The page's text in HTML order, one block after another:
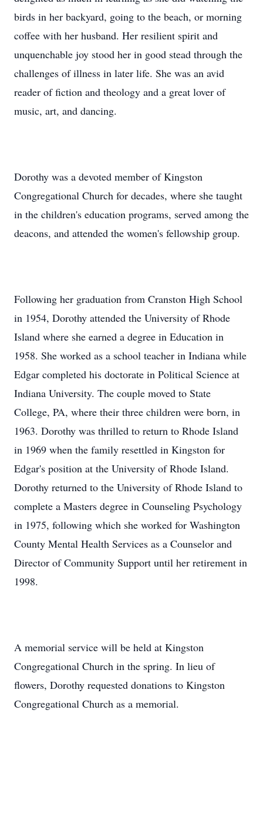
birds in her backyard, going to the beach, or morning
coffee with her husband. Her resilient spirit and
unquenchable joy stood her in good stead through the
challenges of illness in later life. She was an avid
reader of fiction and theology and a great lover of
music, art, and dancing.
Dorothy was a devoted member of Kingston
Congregational Church for decades, where she taught
in the children's education programs, served among the
deacons, and attended the women's fellowship group.
Following her graduation from Cranston High School
in 1954, Dorothy attended the University of Rhode
Island where she earned a degree in Education in
1958. She worked as a school teacher in Indiana while
Edgar completed his doctorate in Political Science at
Indiana University. The couple moved to State
College, PA, where their three children were born, in
1963. Dorothy was thrilled to return to Rhode Island
in 1969 when the family resettled in Kingston for
Edgar's position at the University of Rhode Island.
Dorothy returned to the University of Rhode Island to
complete a Masters degree in Counseling Psychology
in 1975, following which she worked for Washington
County Mental Health Services as a Counselor and
Director of Community Support until her retirement in
1998.
A memorial service will be held at Kingston
Congregational Church in the spring. In lieu of
flowers, Dorothy requested donations to Kingston
Congregational Church as a memorial.